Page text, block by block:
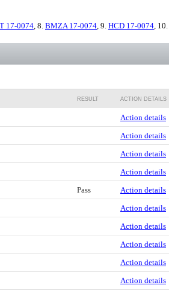
17-0074, 8. BMZA 17-0074, 9. HCD 17-0074, 10.
RESULT ACTION DETAILS
Action details
Action details
Action details
Action details
Pass Action details
Action details
Action details
Action details
Action details
Action details